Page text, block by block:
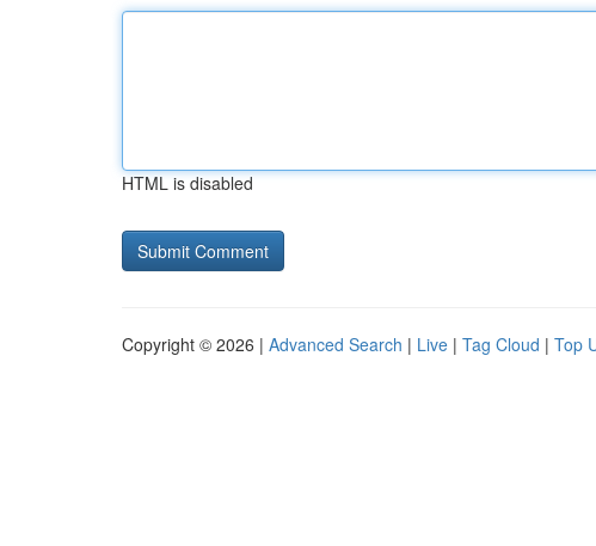
HTML is disabled
Copyright © 2026 | Advanced Search | Live | Tag Cloud | Top